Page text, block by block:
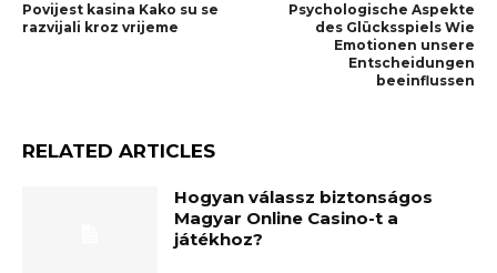
Povijest kasina Kako su se
razvijali kroz vrijeme
Psychologische Aspekte
des Glücksspiels Wie
Emotionen unsere
Entscheidungen
beeinflussen
RELATED ARTICLES
Hogyan válassz biztonságos
Magyar Online Casino-t a
játékhoz?